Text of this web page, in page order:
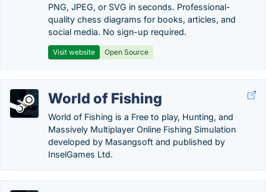
PNG, JPEG, or SVG in seconds. Professional-
quality chess diagrams for books, articles, and
social media. No sign-up required.
Visit website Open Source
World of Fishing
World of Fishing is a Free to play, Hunting, and
Massively Multiplayer Online Fishing Simulation
developed by Masangsoft and published by
InselGames Ltd.